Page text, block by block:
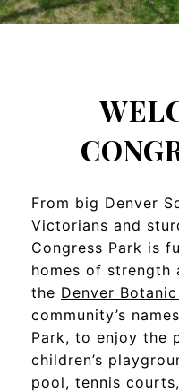
From big Denver
Victorians and
Congress Park is
homes of strength
the Denver
community’s
Park, to enjoy the
children’s
pool, tennis